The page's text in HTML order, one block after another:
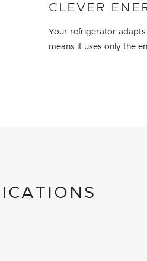
CLEVER
Your refrigerator
means it uses only the